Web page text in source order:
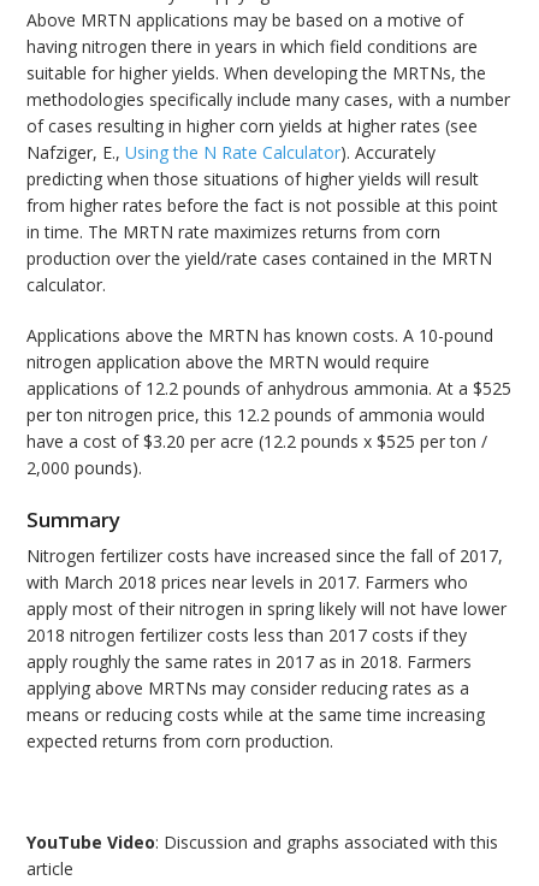
Above MRTN applications may be based on a motive of
having nitrogen there in years in which field conditions are
suitable for higher yields. When developing the MRTNs, the
methodologies specifically include many cases, with a number
of cases resulting in higher corn yields at higher rates (see
Nafziger, E.,Using the N Rate Calculator). Accurately
predicting when those situations of higher yields will result
from higher rates before the fact is not possible at this point
in time. The MRTN rate maximizes returns from corn
production over the yield/rate cases contained in the MRTN
calculator.
Applications above the MRTN has known costs. A 10-pound
nitrogen application above the MRTN would require
applications of 12.2 pounds of anhydrous ammonia. At a $525
per ton nitrogen price, this 12.2 pounds of ammonia would
have a cost of $3.20 per acre (12.2 pounds x $525 per ton /
2,000 pounds).
Summary
Nitrogen fertilizer costs have increased since the fall of 2017,
with March 2018 prices near levels in 2017. Farmers who
apply most of their nitrogen in spring likely will not have lower
2018 nitrogen fertilizer costs less than 2017 costs if they
apply roughly the same rates in 2017 as in 2018. Farmers
applying above MRTNs may consider reducing rates as a
means or reducing costs while at the same time increasing
expected returns from corn production.
YouTube Video: Discussion and graphs associated with this
article